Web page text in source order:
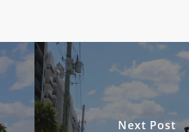
Next Post